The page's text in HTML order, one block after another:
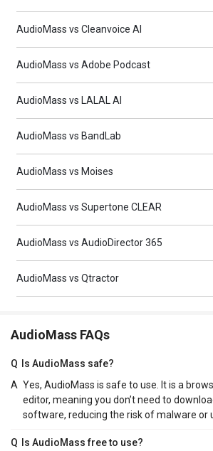
AudioMass vs Cleanvoice AI
AudioMass vs Adobe Podcast
AudioMass vs LALAL AI
AudioMass vs BandLab
AudioMass vs Moises
AudioMass vs Supertone CLEAR
AudioMass vs AudioDirector 365
AudioMass vs Qtractor
AudioMass FAQs
Q
Is AudioMass safe?
A Yes, AudioMass is safe to use. It is a
editor, meaning you don’t need to
software, reducing the risk of malware or
Q
Is AudioMass free to use?